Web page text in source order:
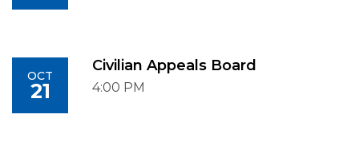
OCT
21
Civilian Appeals Board
4:00 PM